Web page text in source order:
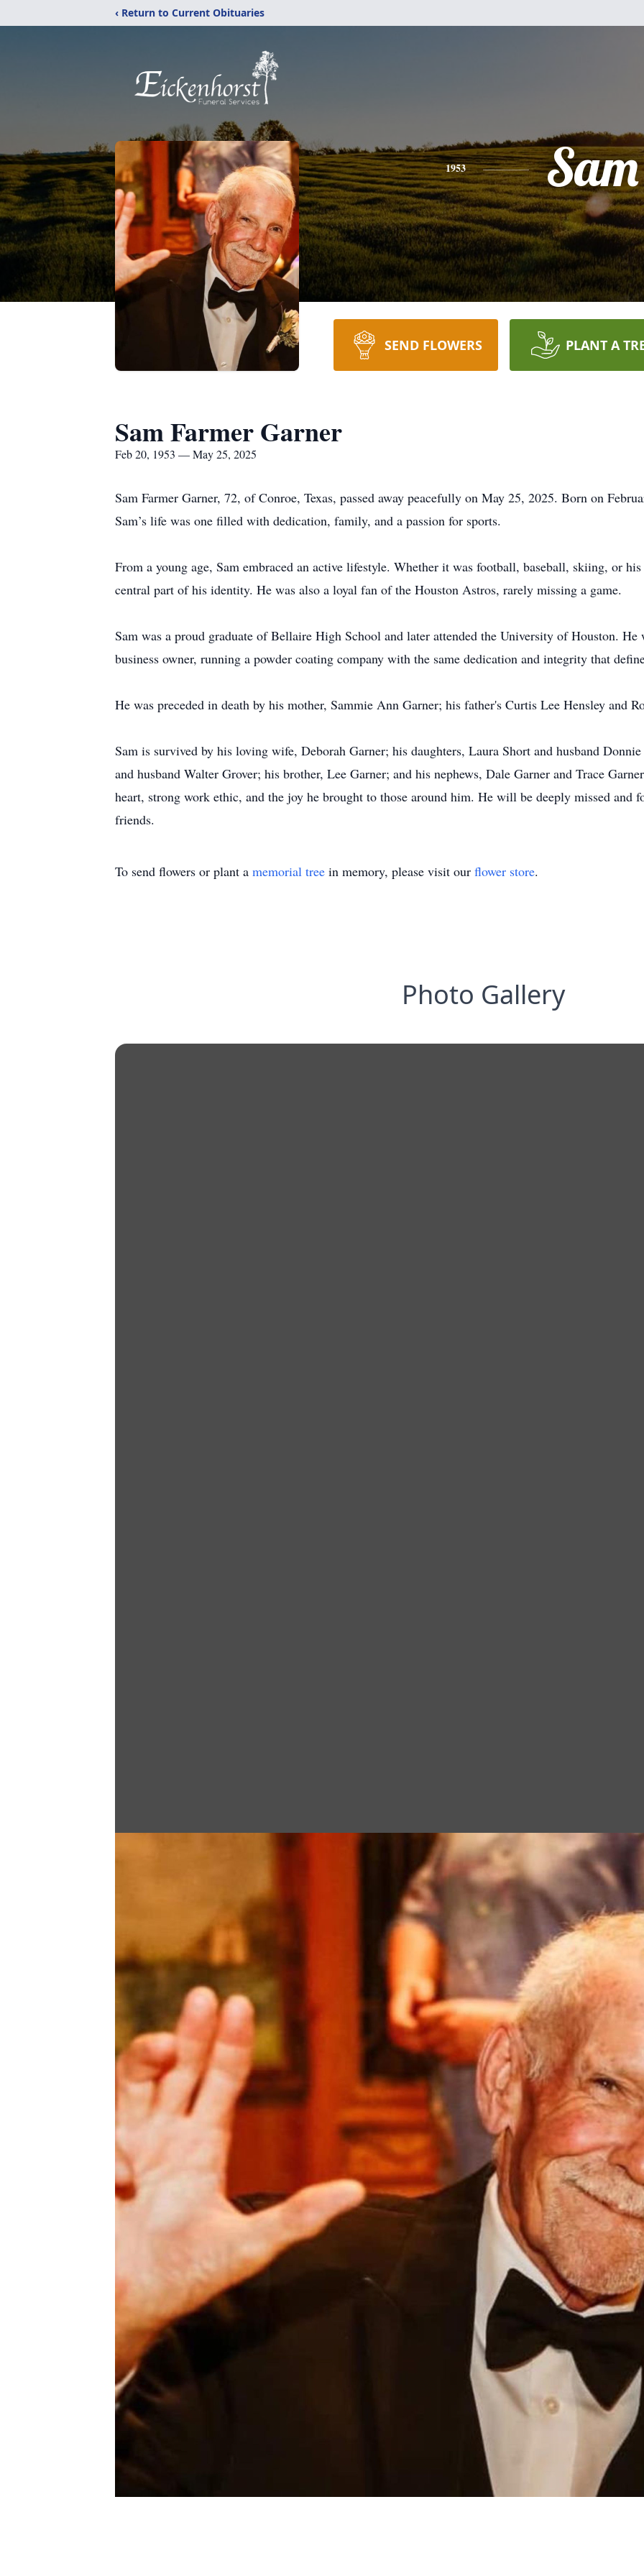
‹ Return to Current Obituaries
1953 Sam
SEND FLOWERS PLANT A
Sam Farmer Garner
Feb 20, 1953 — May 25, 2025
Sam Farmer Garner, 72, of Conroe, Texas, passed away peacefully on May 25, 2025. Born on
Sam’s life was one filled with dedication, family, and a passion for sports.
From a young age, Sam embraced an active lifestyle. Whether it was football, baseball, skiing, or
central part of his identity. He was also a loyal fan of the Houston Astros, rarely missing a game.
Sam was a proud graduate of Bellaire High School and later attended the University of Houston. He
business owner, running a powder coating company with the same dedication and integrity that
He was preceded in death by his mother, Sammie Ann Garner; his father's Curtis Lee Hensley and
Sam is survived by his loving wife, Deborah Garner; his daughters, Laura Short and husband
and husband Walter Grover; his brother, Lee Garner; and his nephews, Dale Garner and Trace
heart, strong work ethic, and the joy he brought to those around him. He will be deeply missed and
friends.
To send flowers or plant a memorial tree in memory, please visit our flower store.
Photo Gallery